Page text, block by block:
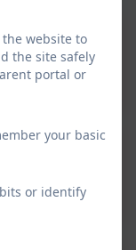
the website to
the site safely
portal or
your basic
or identify